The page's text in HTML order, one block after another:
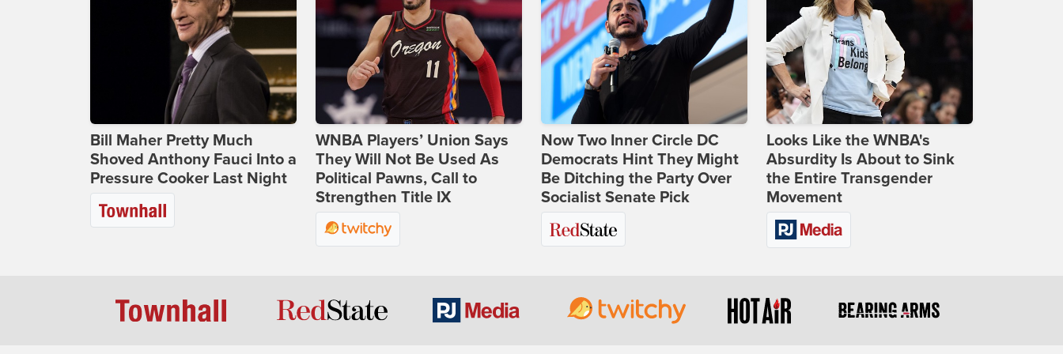
Bill Maher Pretty Much
Shoved Anthony Fauci Into a
Pressure Cooker Last Night
WNBA Players’ Union Says
They Will Not Be Used As
Political Pawns, Call to
Strengthen Title IX
Now Two Inner Circle DC
Democrats Hint They Might
Be Ditching the Party Over
Socialist Senate Pick
Looks Like the WNBA's
Absurdity Is About to Sink
the Entire Transgender
Movement